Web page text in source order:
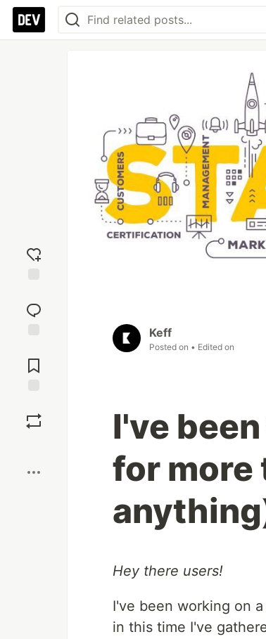
reaction
Comments
Keff
Posted on • Edited on
I've
for more
Hey there users!
I've been working on
in this time I've